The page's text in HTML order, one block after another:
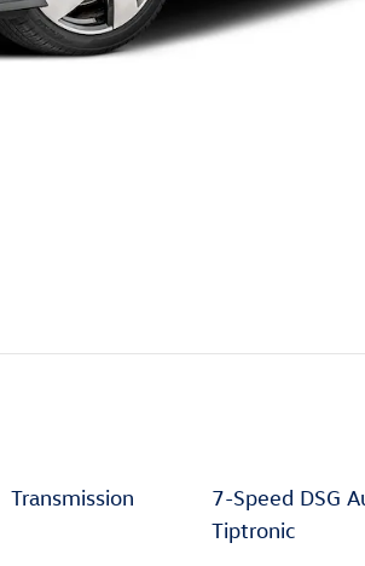
Transmission
7-Speed DSG
Tiptronic